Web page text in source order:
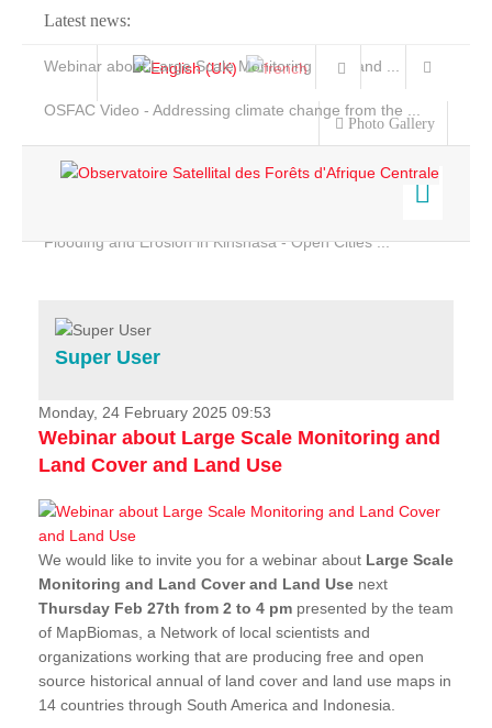
Latest news:
Webinar about Large Scale Monitoring and Land ...
OSFAC Video - Addressing climate change from the ...
Flooding and Erosion in Kinshasa - Open Cities ...
Photo Gallery
Home
Services
Projects
News & Stories
Super User
Monday, 24 February 2025 09:53
Webinar about Large Scale Monitoring and
Land Cover and Land Use
We would like to invite you for a webinar about Large Scale
Monitoring and Land Cover and Land Use next
Thursday Feb 27th from 2 to 4 pm presented by the team
of MapBiomas, a Network of local scientists and
organizations working that are producing free and open
source historical annual of land cover and land use maps in
14 countries through South America and Indonesia.